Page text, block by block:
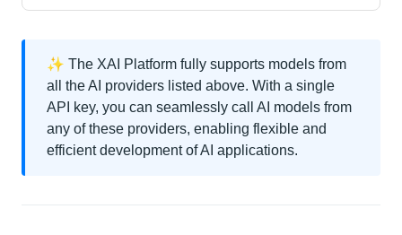
✨ The XAI Platform fully supports models from
all the AI providers listed above. With a single
API key, you can seamlessly call AI models from
any of these providers, enabling flexible and
efficient development of AI applications.